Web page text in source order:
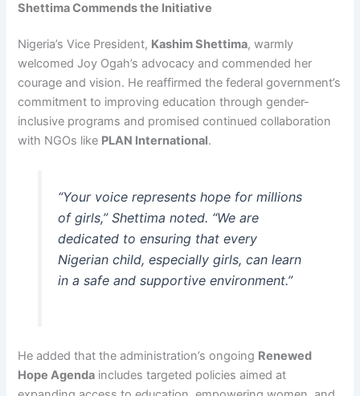
Shettima Commends the Initiative
Nigeria’s Vice President, Kashim Shettima, warmly
welcomed Joy Ogah’s advocacy and commended her
courage and vision. He reaffirmed the federal government’s
commitment to improving education through gender-
inclusive programs and promised continued collaboration
with NGOs like PLAN International.
“Your voice represents hope for millions
of girls,” Shettima noted. “We are
dedicated to ensuring that every
Nigerian child, especially girls, can learn
in a safe and supportive environment.”
He added that the administration’s ongoing Renewed
Hope Agenda includes targeted policies aimed at